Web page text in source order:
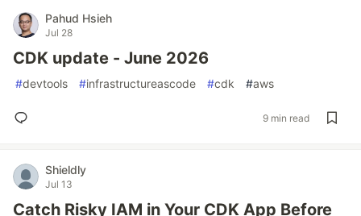
Pahud Hsieh
Jul 28
CDK update - June 2026
#devtools #infrastructureascode #cdk #aws
9 min read
Shieldly
Jul 13
Catch Risky IAM in Your CDK App Before